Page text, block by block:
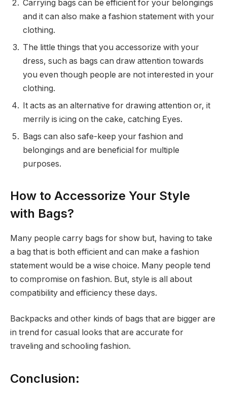
Carrying bags can be efficient for your belongings
and it can also make a fashion statement with your
clothing.
The little things that you accessorize with your
dress, such as bags can draw attention towards
you even though people are not interested in your
clothing.
It acts as an alternative for drawing attention or, it
merrily is icing on the cake, catching Eyes.
Bags can also safe-keep your fashion and
belongings and are beneficial for multiple
purposes.
How to Accessorize Your Style
with Bags?
Many people carry bags for show but, having to take
a bag that is both efficient and can make a fashion
statement would be a wise choice. Many people tend
to compromise on fashion. But, style is all about
compatibility and efficiency these days.
Backpacks and other kinds of bags that are bigger are
in trend for casual looks that are accurate for
traveling and schooling fashion.
Conclusion: